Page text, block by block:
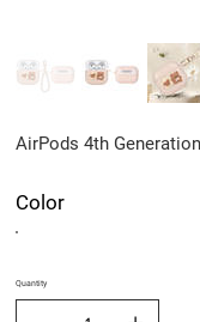
AirPods 4th
Color
Quantity